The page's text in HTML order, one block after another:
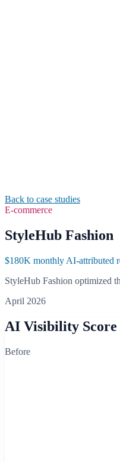
Back to case studies
E-commerce
StyleHub Fashion
$180K monthly AI-attributed
StyleHub Fashion optimized
April 2026
AI Visibility Score
Before